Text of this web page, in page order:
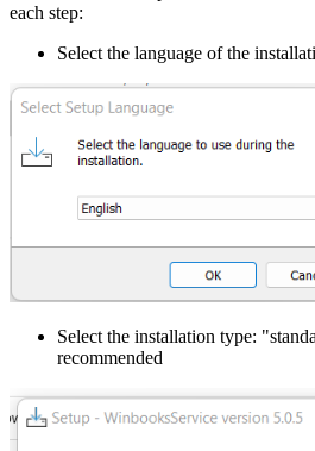
each step:
Select the language of the
Select the installation type:
recommended